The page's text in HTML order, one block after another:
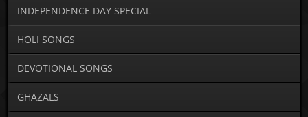
INDEPENDENCE DAY SPECIAL
HOLI SONGS
DEVOTIONAL SONGS
GHAZALS